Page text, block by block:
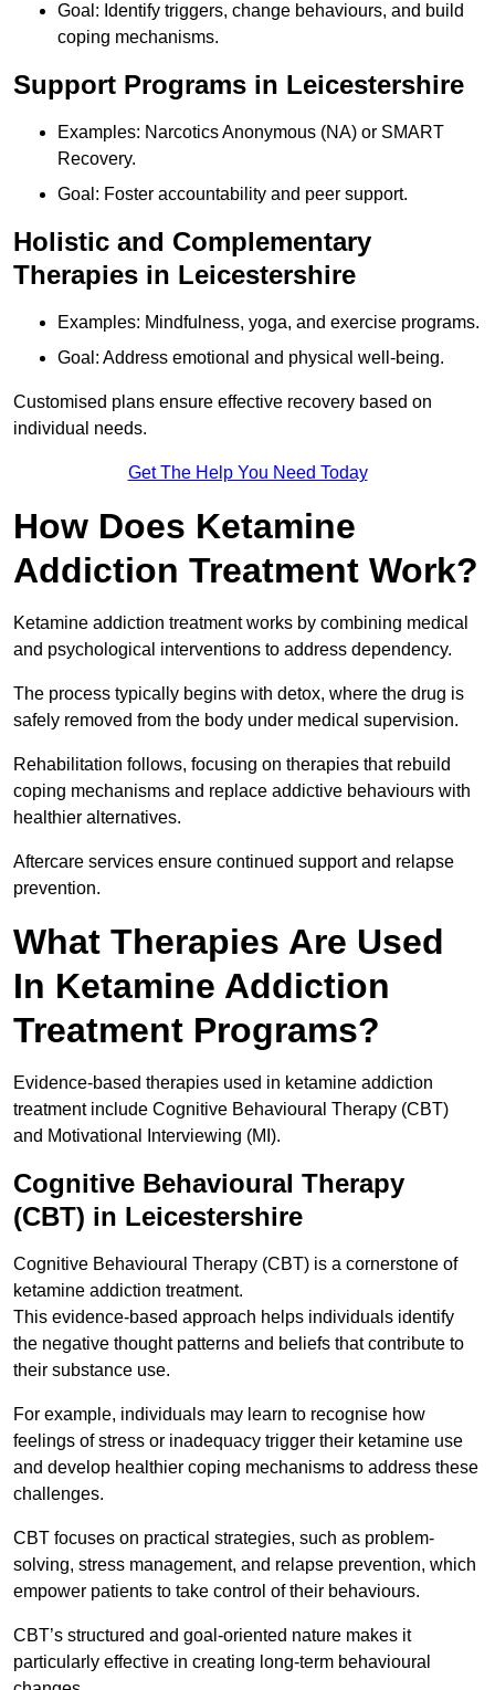
Goal: Identify triggers, change behaviours, and build
coping mechanisms.
Support Programs in Leicestershire
Examples: Narcotics Anonymous (NA) or SMART
Recovery.
Goal: Foster accountability and peer support.
Holistic and Complementary
Therapies in Leicestershire
Examples: Mindfulness, yoga, and exercise programs.
Goal: Address emotional and physical well-being.
Customised plans ensure effective recovery based on
individual needs.
Get The Help You Need Today
How Does Ketamine
Addiction Treatment Work?
Ketamine addiction treatment works by combining medical
and psychological interventions to address dependency.
The process typically begins with detox, where the drug is
safely removed from the body under medical supervision.
Rehabilitation follows, focusing on therapies that rebuild
coping mechanisms and replace addictive behaviours with
healthier alternatives.
Aftercare services ensure continued support and relapse
prevention.
What Therapies Are Used
In Ketamine Addiction
Treatment Programs?
Evidence-based therapies used in ketamine addiction
treatment include Cognitive Behavioural Therapy (CBT)
and Motivational Interviewing (MI).
Cognitive Behavioural Therapy
(CBT) in Leicestershire
Cognitive Behavioural Therapy (CBT) is a cornerstone of
ketamine addiction treatment.
This evidence-based approach helps individuals identify
the negative thought patterns and beliefs that contribute to
their substance use.
For example, individuals may learn to recognise how
feelings of stress or inadequacy trigger their ketamine use
and develop healthier coping mechanisms to address these
challenges.
CBT focuses on practical strategies, such as problem-
solving, stress management, and relapse prevention, which
empower patients to take control of their behaviours.
CBT’s structured and goal-oriented nature makes it
particularly effective in creating long-term behavioural